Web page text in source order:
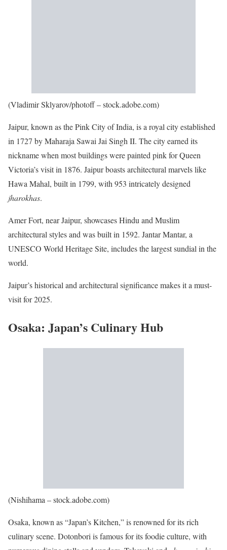
(Vladimir Sklyarov/photoff – stock.adobe.com)
Jaipur, known as the Pink City of India, is a royal city established
in 1727 by Maharaja Sawai Jai Singh II. The city earned its
nickname when most buildings were painted pink for Queen
Victoria’s visit in 1876. Jaipur boasts architectural marvels like
Hawa Mahal, built in 1799, with 953 intricately designed
jharokhas.
Amer Fort, near Jaipur, showcases Hindu and Muslim
architectural styles and was built in 1592. Jantar Mantar, a
UNESCO World Heritage Site, includes the largest sundial in the
world.
Jaipur’s historical and architectural significance makes it a must-
visit for 2025.
Osaka: Japan’s Culinary Hub
(Nishihama – stock.adobe.com)
Osaka, known as “Japan’s Kitchen,” is renowned for its rich
culinary scene. Dotonbori is famous for its foodie culture, with